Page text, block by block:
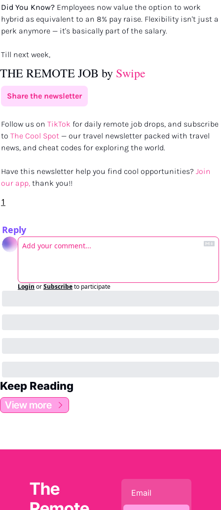
Did You Know? Employees now value the option to work
hybrid as equivalent to an 8% pay raise. Flexibility isn't just a
perk anymore — it's basically part of the salary.
Till next week,
THE REMOTE JOB by Swipe
Share the newsletter
Follow us on TikTok for daily remote job drops, and subscribe
to The Cool Spot — our travel newsletter packed with travel
news, and cheat codes for exploring the world.
Have this newsletter help you find cool opportunities? Join
our app, thank you!!
1
Reply
Login orSubscribeto participate
Keep Reading
View more
The